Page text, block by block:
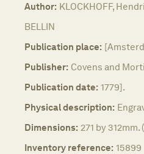
Author: KLOCKHOFF,
BELLIN
Publication place:
Publisher: Covens and
Publication date: 1779].
Physical description:
Dimensions: 271 by
Inventory reference: 15899